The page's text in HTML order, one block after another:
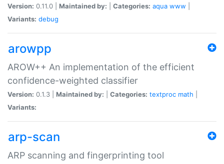
Version: 0.11.0 | Maintained by: Categories: aqua www
Variants: debug
arowpp
AROW++ An implementation of the efficient
confidence-weighted classifier
Version: 0.1.3 | Maintained by: Categories: textproc math
Variants:
arp-scan
ARP scanning and fingerprinting tool